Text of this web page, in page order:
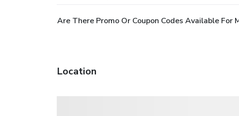
Are There Promo Or Coupon Codes Available
Location